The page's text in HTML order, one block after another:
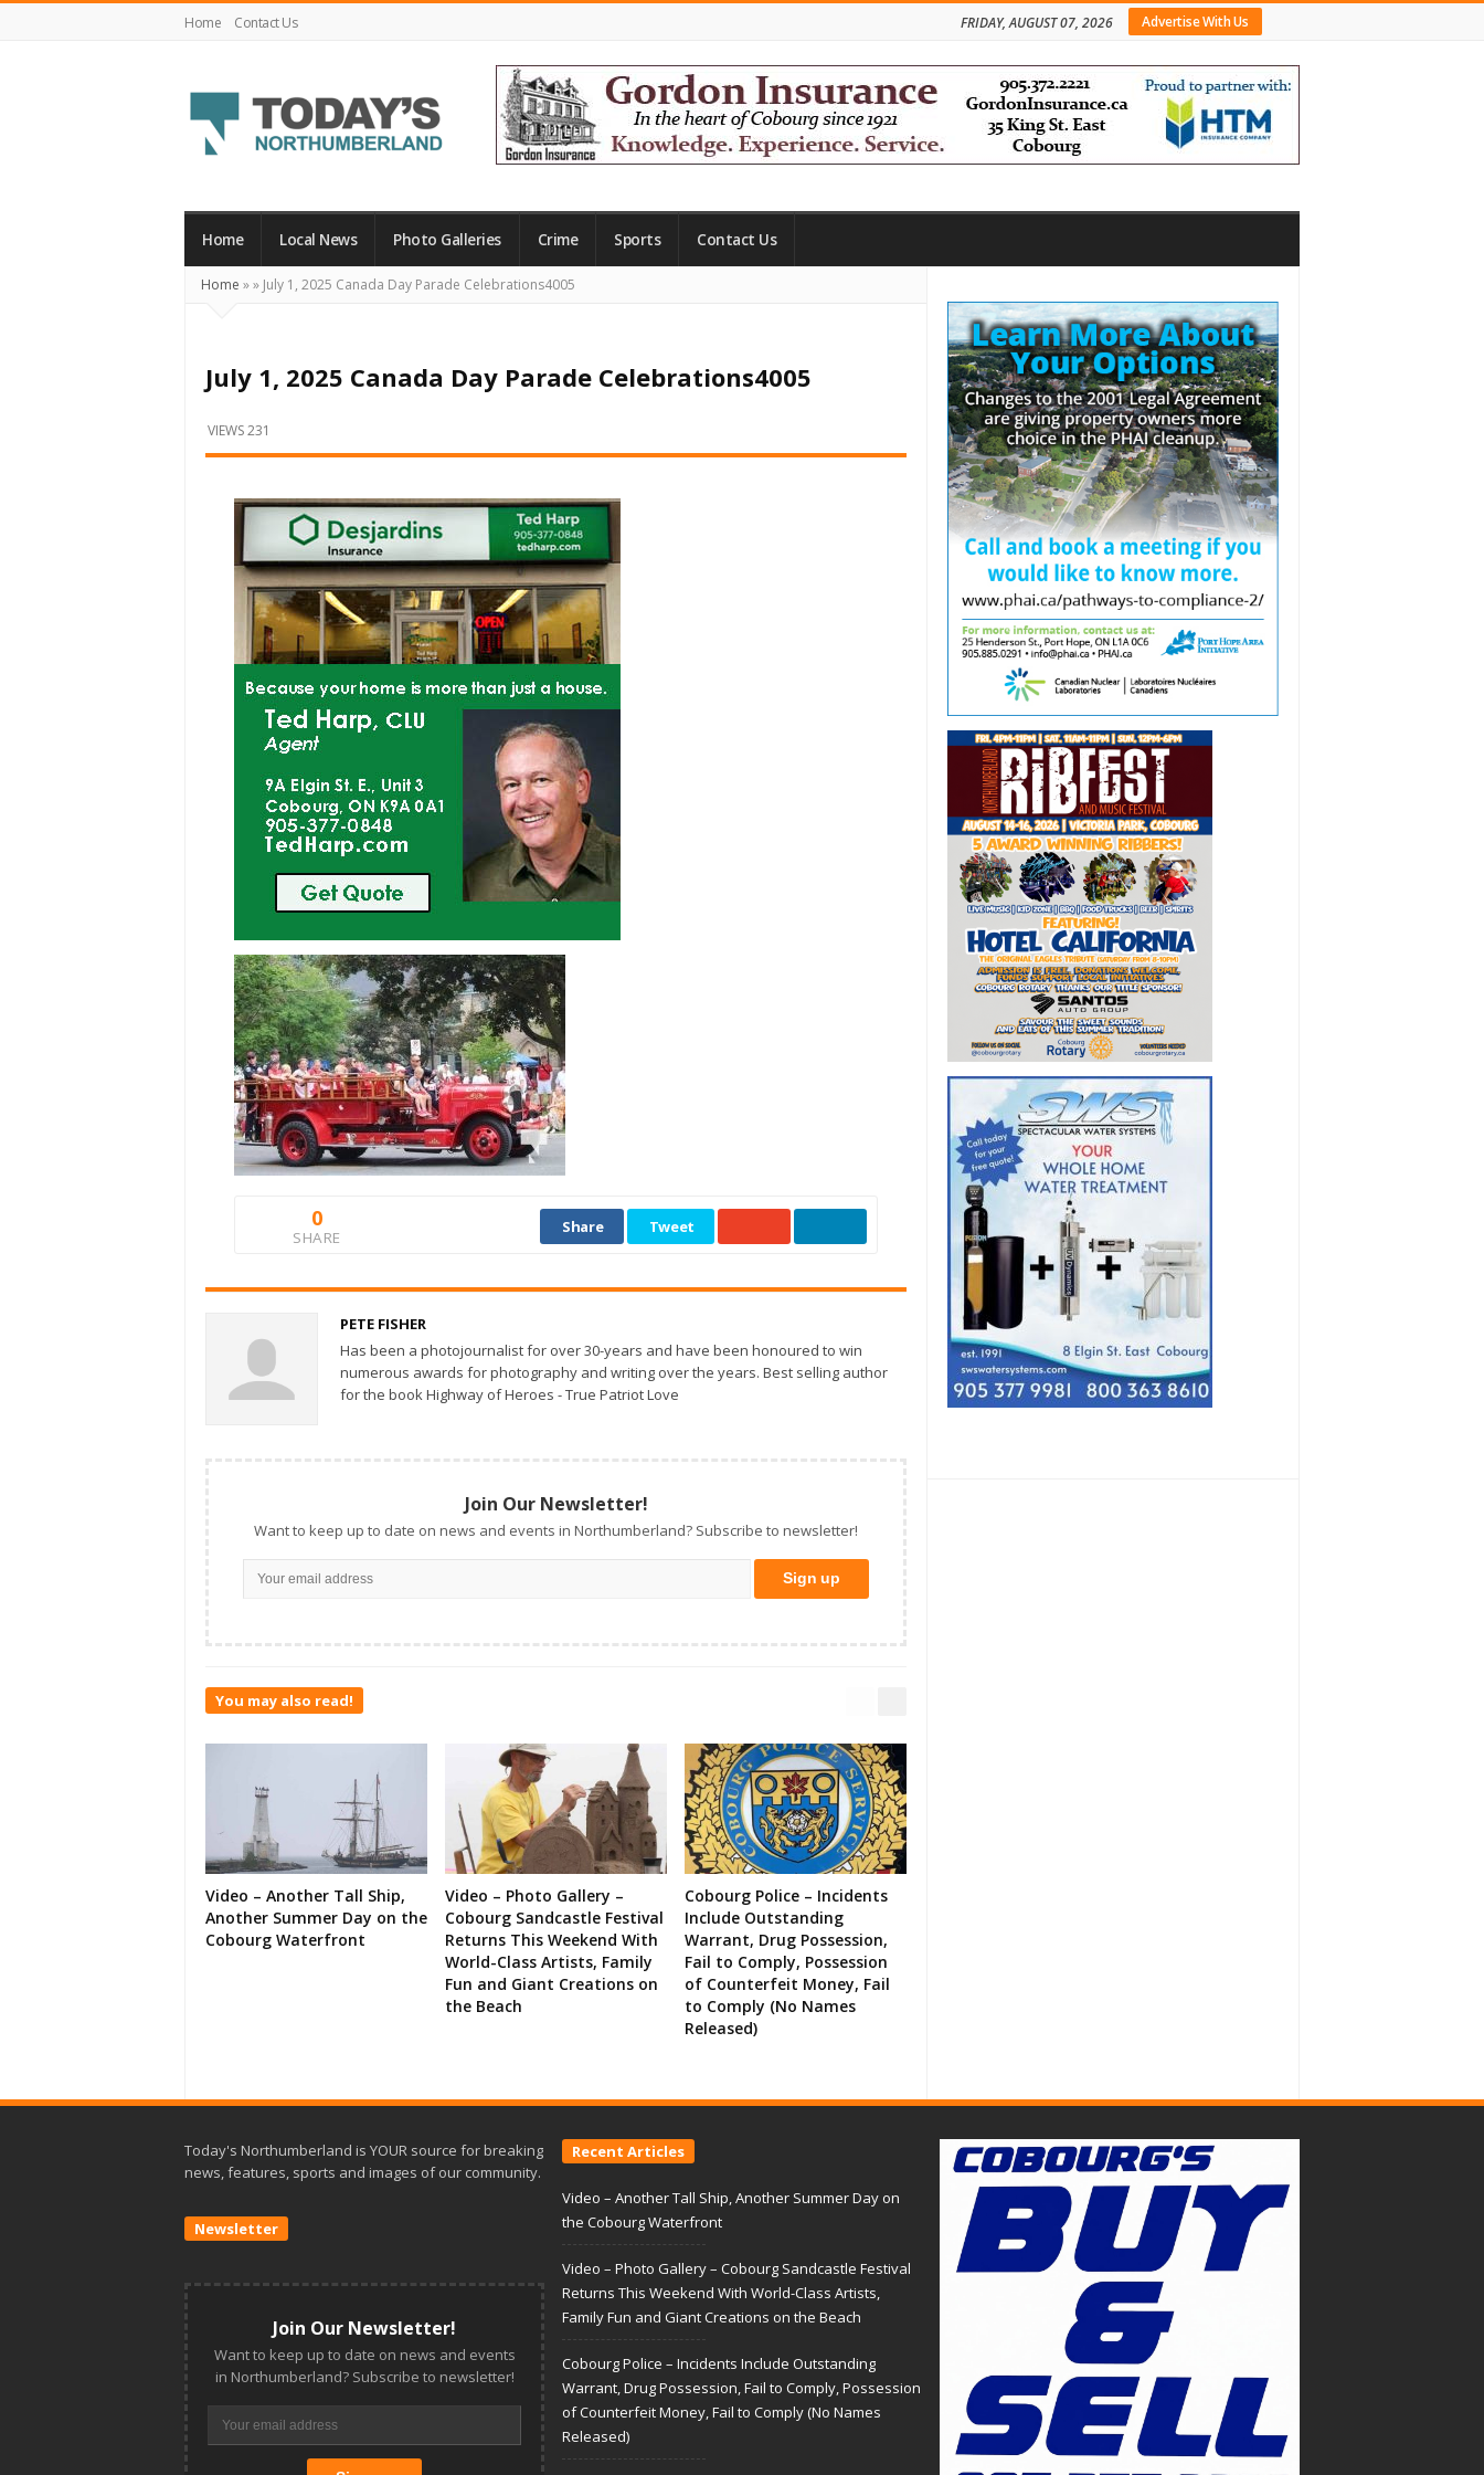
Home Contact Us Advertise With Us
FRIDAY, AUGUST 07, 2026
Northumberland
Your
What's
Happening
Locally
and
Home Local News Photo Galleries Crime Sports Contact Us
Home »» July 1, 2025 Canada Day Parade Celebrations4005
July 1, 2025 Canada Day Parade Celebrations4005
VIEWS 231
0
SHARE
Share Tweet
PETE FISHER
Has been a photojournalist for over 30-years and have been honoured to win
numerous awards for photography and writing over the years. Best selling author
for the book Highway of Heroes - True Patriot Love
Join Our Newsletter!
Want to keep up to date on news and events in Northumberland? Subscribe to newsletter!
You may also read!
Video – Another Tall Ship,
Another Summer Day on the
Cobourg Waterfront
Video – Photo Gallery –
Cobourg Sandcastle Festival
Returns This Weekend With
World-Class Artists, Family
Fun and Giant Creations on
the Beach
Cobourg Police – Incidents
Include Outstanding
Warrant, Drug Possession,
Fail to Comply, Possession
of Counterfeit Money, Fail
to Comply (No Names
Released)
Sidebar
Today's Northumberland is YOUR source for breaking
news, features, sports and images of our community.
Newsletter
Join Our Newsletter!
Want to keep up to date on news and events
in Northumberland? Subscribe to newsletter!
Recent Articles
Video – Another Tall Ship, Another Summer Day on
the Cobourg Waterfront
Video – Photo Gallery – Cobourg Sandcastle Festival
Returns This Weekend With World-Class Artists,
Family Fun and Giant Creations on the Beach
Cobourg Police – Incidents Include Outstanding
Warrant, Drug Possession, Fail to Comply, Possession
of Counterfeit Money, Fail to Comply (No Names
Released)